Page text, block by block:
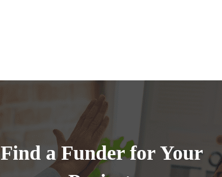
Find a Funder for Your